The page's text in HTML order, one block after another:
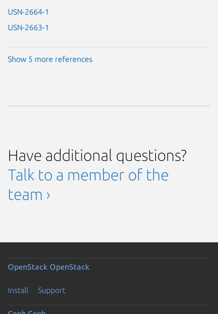
USN-2664-1
USN-2663-1
Show 5 more references
Have additional questions?
Talk to a member of the
team ›
OpenStack OpenStack
Install Support